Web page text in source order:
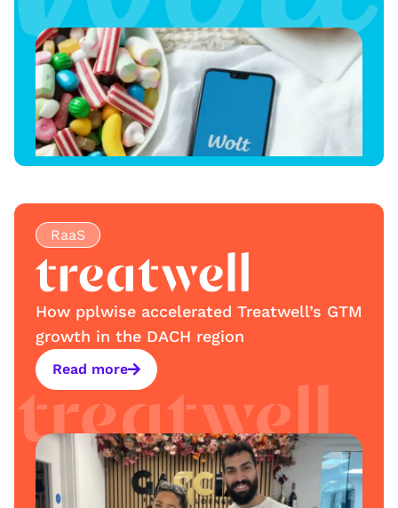
RaaS
How pplwise accelerated Treatwell’s GTM
growth in the DACH region
Read more